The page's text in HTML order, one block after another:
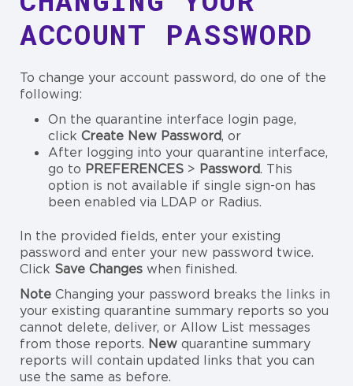
ACCOUNT PASSWORD
To change your account password, do one of the
following:
On the quarantine interface login page,
click Create New Password, or
After logging into your quarantine interface,
go to PREFERENCES> Password. This
option is not available if single sign-on has
been enabled via LDAP or Radius.
In the provided fields, enter your existing
password and enter your new password twice.
Click Save Changes when finished.
Note Changing your password breaks the links in
your existing quarantine summary reports so you
cannot delete, deliver, or Allow List messages
from those reports. New quarantine summary
reports will contain updated links that you can
use the same as before.